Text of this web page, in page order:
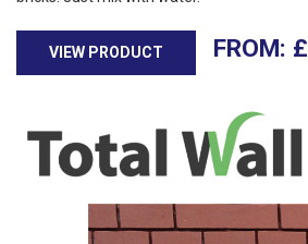
VIEW PRODUCT £